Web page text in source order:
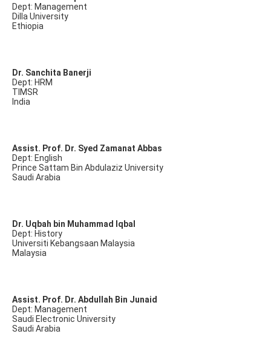
Dept: Management
Dilla University
Ethiopia
Dr. Sanchita Banerji
Dept: HRM
TIMSR
India
Assist. Prof. Dr. Syed Zamanat Abbas
Dept: English
Prince Sattam Bin Abdulaziz University
Saudi Arabia
Dr. Uqbah bin Muhammad Iqbal
Dept: History
Universiti Kebangsaan Malaysia
Malaysia
Assist. Prof. Dr. Abdullah Bin Junaid
Dept: Management
Saudi Electronic University
Saudi Arabia